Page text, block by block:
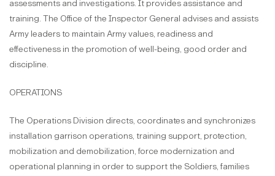
assessments and investigations. It provides assistance and
training. The Office of the Inspector General advises and assists
Army leaders to maintain Army values, readiness and
effectiveness in the promotion of well-being, good order and
discipline.
OPERATIONS
The Operations Division directs, coordinates and synchronizes
installation garrison operations, training support, protection,
mobilization and demobilization, force modernization and
operational planning in order to support the Soldiers, families